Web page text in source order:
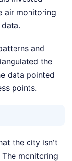
air monitoring
and
the
data pointed
points.
the city isn't
monitoring